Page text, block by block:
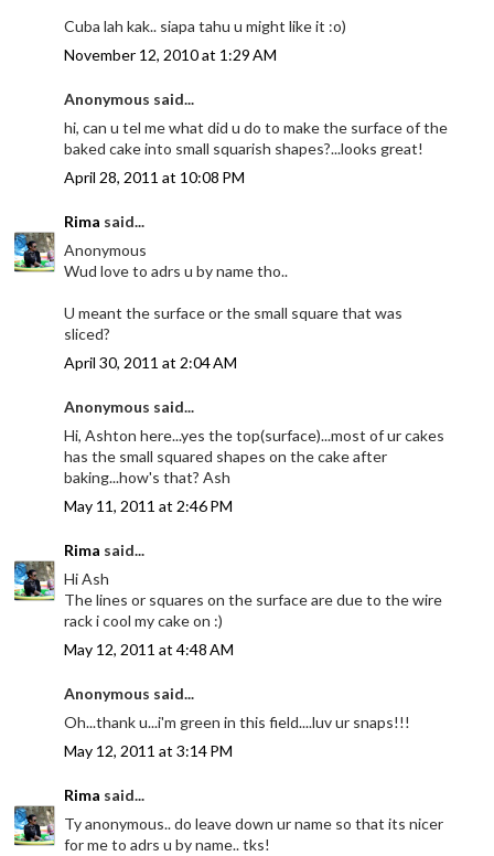
Cuba lah kak.. siapa tahu u might like it :o)
November 12, 2010 at 1:29 AM
Anonymous said...
hi, can u tel me what did u do to make the surface of the
baked cake into small squarish shapes?...looks great!
April 28, 2011 at 10:08 PM
Rima said...
Anonymous
Wud love to adrs u by name tho..
U meant the surface or the small square that was
sliced?
April 30, 2011 at 2:04 AM
Anonymous said...
Hi, Ashton here...yes the top(surface)...most of ur cakes
has the small squared shapes on the cake after
baking...how's that? Ash
May 11, 2011 at 2:46 PM
Rima said...
Hi Ash
The lines or squares on the surface are due to the wire
rack i cool my cake on :)
May 12, 2011 at 4:48 AM
Anonymous said...
Oh...thank u...i'm green in this field....luv ur snaps!!!
May 12, 2011 at 3:14 PM
Rima said...
Ty anonymous.. do leave down ur name so that its nicer
for me to adrs u by name.. tks!